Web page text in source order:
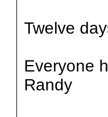
Twelve
Everyone
Randy